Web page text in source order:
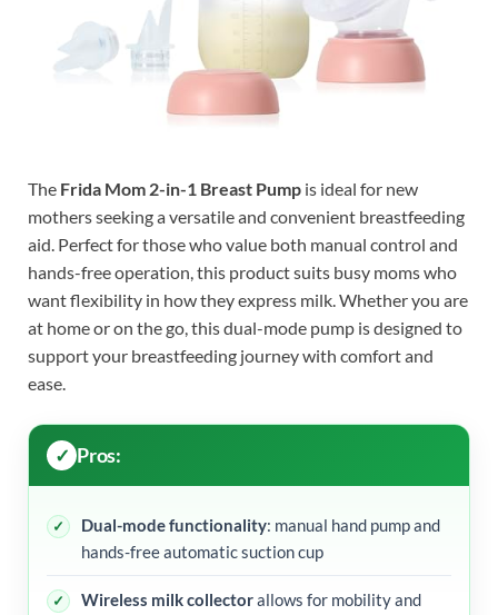
The Frida Mom 2-in-1 Breast Pump is ideal for new
mothers seeking a versatile and convenient breastfeeding
aid. Perfect for those who value both manual control and
hands-free operation, this product suits busy moms who
want flexibility in how they express milk. Whether you are
at home or on the go, this dual-mode pump is designed to
support your breastfeeding journey with comfort and
ease.
Pros:
Dual-mode functionality: manual hand pump and
hands-free automatic suction cup
Wireless milk collectorallows for mobility and